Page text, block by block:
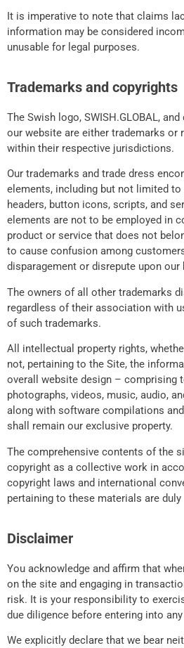
It is imperative to note that claims
information may be considered
unusable for legal purposes.
Trademarks and copyrights
The Swish logo, SWISH.GLOBAL,
our website are either trademarks or
within their respective jurisdictions.
Our trademarks and trade dress
elements, including but not limited to
headers, button icons, scripts, and
elements are not to be employed in
product or service that does not
to cause confusion among
disparagement or disrepute upon our
The owners of all other trademarks
regardless of their association with
of such trademarks.
All intellectual property rights,
not, pertaining to the Site, the
overall website design – comprising
photographs, videos, music, audio,
along with software compilations
shall remain our exclusive property.
The comprehensive contents of the
copyright as a collective work in
copyright laws and international
pertaining to these materials are duly
Disclaimer
You acknowledge and affirm that
on the site and engaging in
risk. It is your responsibility to
due diligence before entering into
We explicitly declare that we bear